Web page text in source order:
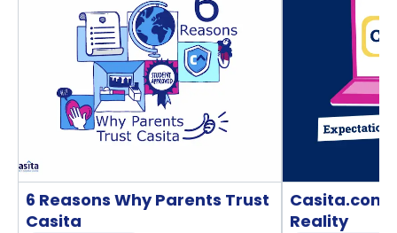
6 Reasons Why Parents Trust
Casita
Casita.com:
Reality